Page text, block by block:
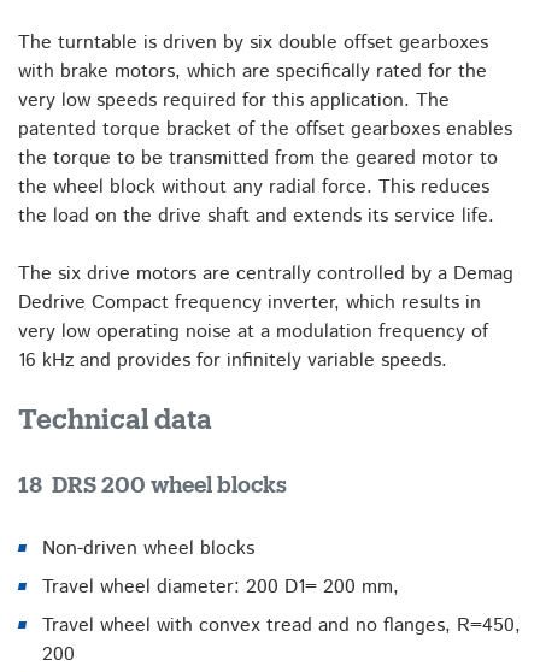
The turntable is driven by six double offset gearboxes
with brake motors, which are specifically rated for the
very low speeds required for this application. The
patented torque bracket of the offset gearboxes enables
the torque to be transmitted from the geared motor to
the wheel block without any radial force. This reduces
the load on the drive shaft and extends its service life.
The six drive motors are centrally controlled by a Demag
Dedrive Compact frequency inverter, which results in
very low operating noise at a modulation frequency of
16 kHz and provides for infinitely variable speeds.
Technical data
18 DRS 200 wheel blocks
Non-driven wheel blocks
Travel wheel diameter: 200 D1= 200 mm,
Travel wheel with convex tread and no flanges, R=450,
200